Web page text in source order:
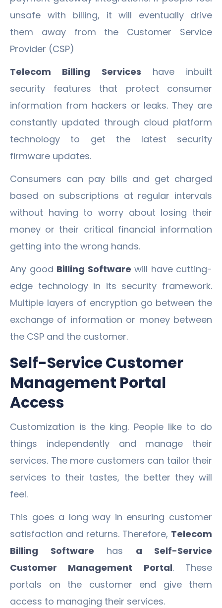
unsafe with billing, it will eventually drive
them away from the Customer Service
Provider (CSP)
Telecom Billing Services have inbuilt
security features that protect consumer
information from hackers or leaks. They are
constantly updated through cloud platform
technology to get the latest security
firmware updates.
Consumers can pay bills and get charged
based on subscriptions at regular intervals
without having to worry about losing their
money or their critical financial information
getting into the wrong hands.
Any good Billing Software will have cutting-
edge technology in its security framework.
Multiple layers of encryption go between the
exchange of information or money between
the CSP and the customer.
Self-Service Customer
Management Portal
Access
Customization is the king. People like to do
things independently and manage their
services. The more customers can tailor their
services to their tastes, the better they will
feel.
This goes a long way in ensuring customer
satisfaction and returns. Therefore, Telecom
Billing Software has a Self-Service
Customer Management Portal. These
portals on the customer end give them
access to managing their services.